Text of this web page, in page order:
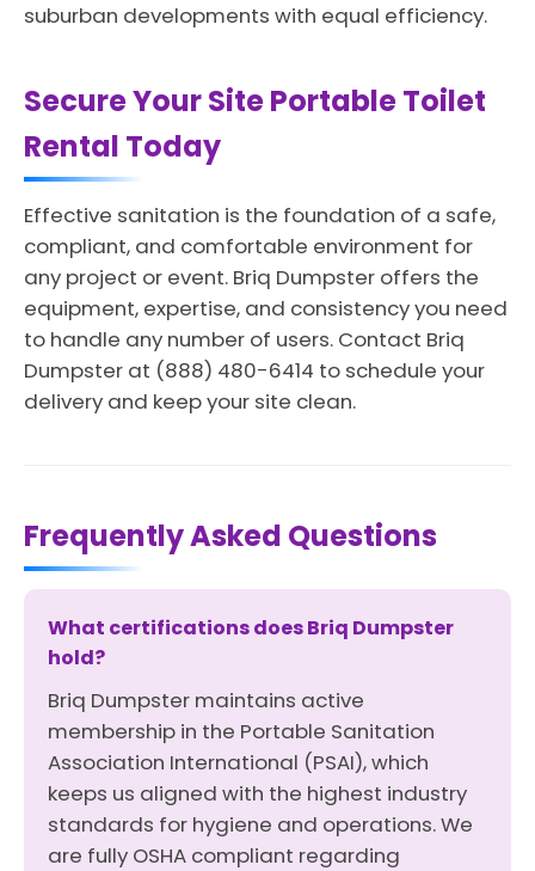
suburban developments with equal efficiency.
Secure Your Site Portable Toilet
Rental Today
Effective sanitation is the foundation of a safe,
compliant, and comfortable environment for
any project or event. Briq Dumpster offers the
equipment, expertise, and consistency you need
to handle any number of users. Contact Briq
Dumpster at (888) 480-6414 to schedule your
delivery and keep your site clean.
Frequently Asked Questions
What certifications does Briq Dumpster
hold?
Briq Dumpster maintains active
membership in the Portable Sanitation
Association International (PSAI), which
keeps us aligned with the highest industry
standards for hygiene and operations. We
are fully OSHA compliant regarding